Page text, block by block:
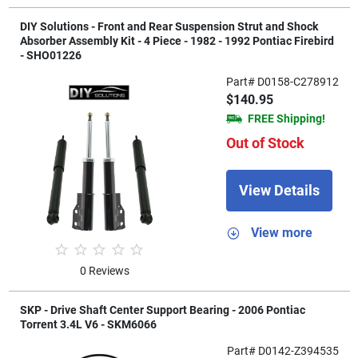
DIY Solutions - Front and Rear Suspension Strut and Shock
Absorber Assembly Kit - 4 Piece - 1982 - 1992 Pontiac Firebird
- SHO01226
0 Reviews
Part# D0158-C278912
$140.95
FREE Shipping!
Out of Stock
View Details
View more
SKP - Drive Shaft Center Support Bearing - 2006 Pontiac
Torrent 3.4L V6 - SKM6066
Part# D0142-Z394535